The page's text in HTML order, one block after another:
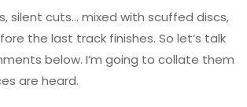
silent cuts… mixed with scuffed discs,
the last track finishes. So let’s talk
below. I’m going to collate them
are heard.